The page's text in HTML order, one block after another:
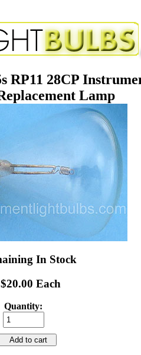
RP11 28CP
Lamp
In Stock
Each
Quantity:
Add to cart